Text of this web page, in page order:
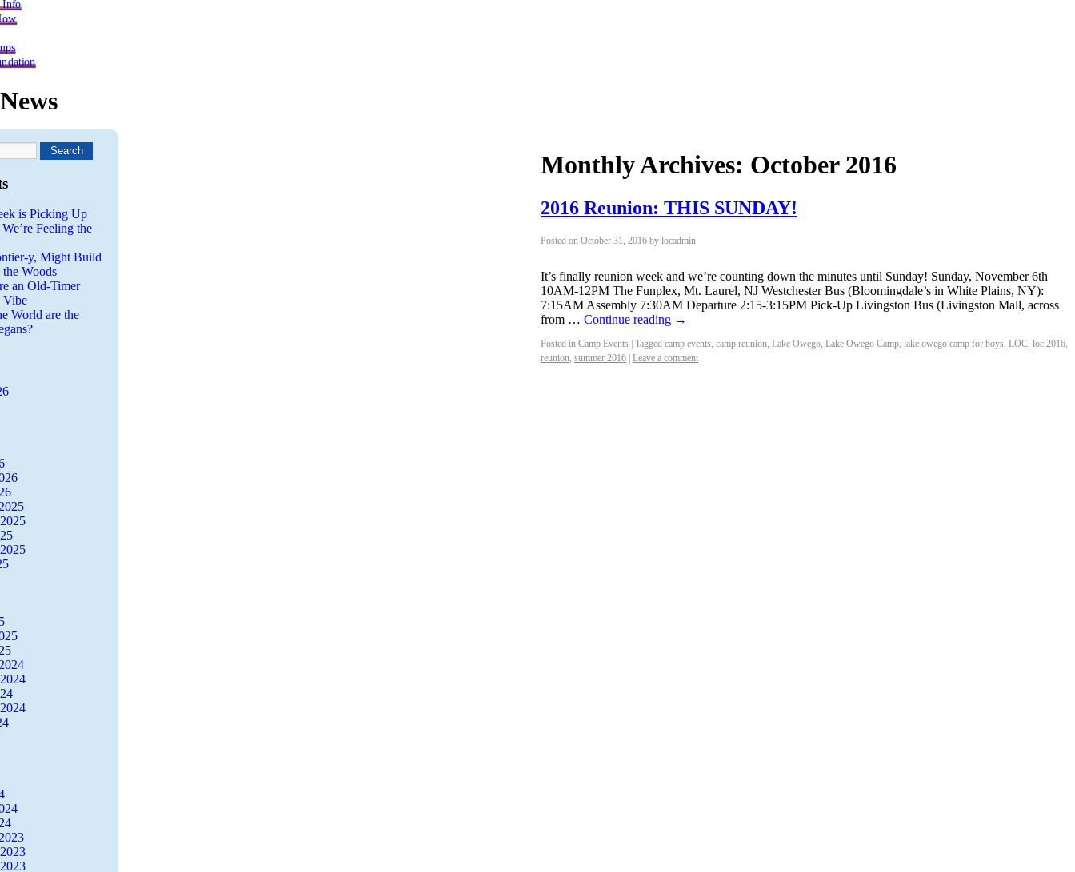
Info
Monthly Archives: October 2016
2016 Reunion: THIS SUNDAY!
Posted on October 31, 2016 by locadmin
It’s finally reunion week and we’re counting down the minutes until Sunday! Sunday, November 6th
10AM-12PM The Funplex, Mt. Laurel, NJ Westchester Bus (Bloomingdale’s in White Plains, NY):
7:15AM Assembly 7:30AM Departure 2:15-3:15PM Pick-Up Livingston Bus (Livingston Mall, across
from … Continue reading →
Posted in Camp Events | Tagged camp events camp reunion Lake Owego Lake Owego Camp lake owego camp for boys LOC loc 2016
reunion summer 2016 | Leave a comment
is Picking Up
Feeling the
y, Might Build
Woods
an Old-Timer
Vibe
World are the